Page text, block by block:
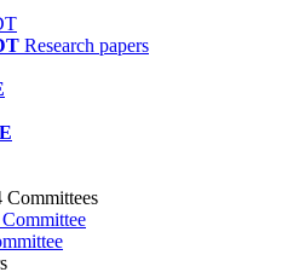
Research papers
Committees